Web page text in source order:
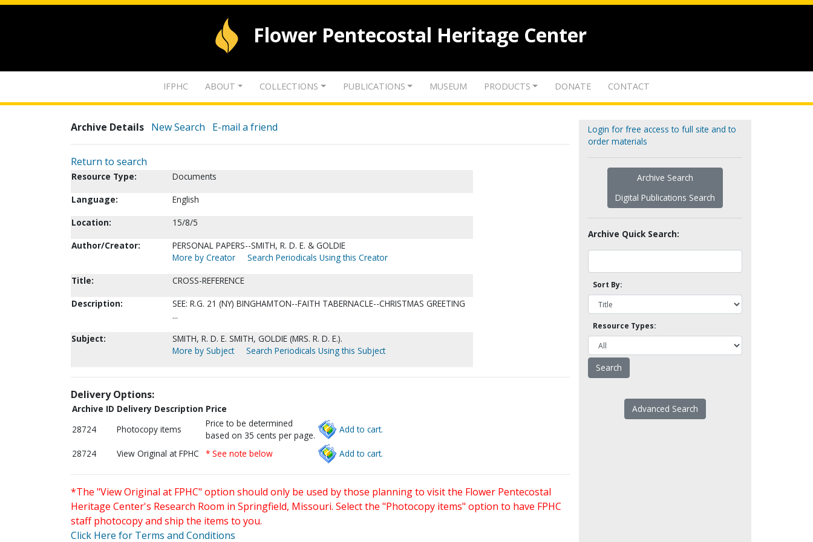
Flower Pentecostal Heritage Center
IFPHC ABOUT COLLECTIONS PUBLICATIONS MUSEUM PRODUCTS DONATE CONTACT
Archive Details New Search E-mail a friend
Return to search
Resource Type:
Documents
Language:
English
Location:
15/8/5
Author/Creator:
PERSONAL PAPERS--SMITH, R. D. E. & GOLDIE
More by Creator
Search Periodicals Using this Creator
Title:
CROSS-REFERENCE
Description:
SEE: R.G. 21 (NY) BINGHAMTON--FAITH TABERNACLE--CHRISTMAS GREETING
...
Subject:
SMITH, R. D. E. SMITH, GOLDIE (MRS. R. D. E.).
More by Subject
Search Periodicals Using this Subject
Delivery Options:
Archive ID Delivery Description Price
28724
Photocopy items
Price to be determined
based on 35 cents per page.
Add to cart.
28724 View Original at FPHC * See note below Add to cart.
*The "View Original at FPHC" option should only be used by those planning to visit the Flower Pentecostal
Heritage Center's Research Room in Springfield, Missouri. Select the "Photocopy items" option to have FPHC
staff photocopy and ship the items to you.
Click Here for Terms and Conditions
Login for free access to full site and to
order materials
Archive Search
Digital Publications Search
Archive Quick Search:
Sort By:
Resource Types:
Advanced Search